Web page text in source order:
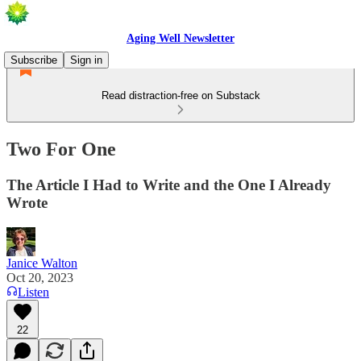
Aging Well Newsletter
Subscribe
Sign in
Read distraction-free on Substack
Two For One
The Article I Had to Write and the One I Already
Wrote
Janice Walton
Oct 20, 2023
Listen
22